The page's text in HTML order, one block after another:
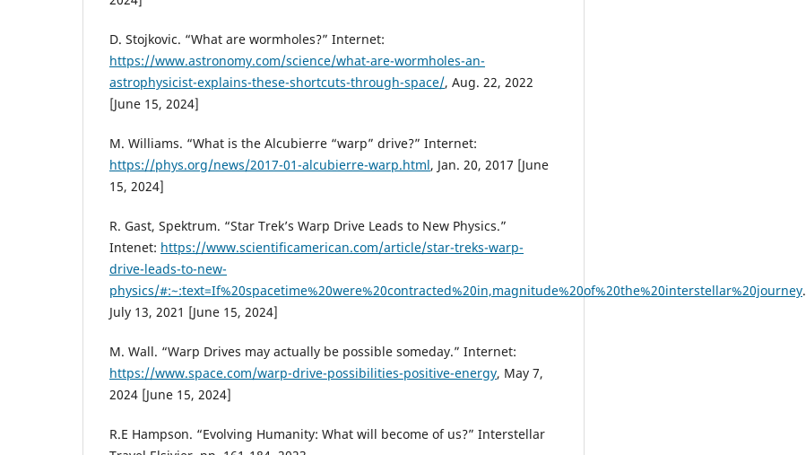
D. Stojkovic. “What are wormholes?” Internet:
https://www.astronomy.com/science/what-are-wormholes-an-
astrophysicist-explains-these-shortcuts-through-space/, Aug. 22, 2022
[June 15, 2024]
M. Williams. “What is the Alcubierre “warp” drive?” Internet:
https://phys.org/news/2017-01-alcubierre-warp.html, Jan. 20, 2017 [June
15, 2024]
R. Gast, Spektrum. “Star Trek’s Warp Drive Leads to New Physics.”
Intenet: https://www.scientificamerican.com/article/star-treks-warp-
drive-leads-to-new-
physics/#:~:text=If%20spacetime%20were%20contracted%20in,magnitude%20of%20the%20interstellar%20journey.
July 13, 2021 [June 15, 2024]
M. Wall. “Warp Drives may actually be possible someday.” Internet:
https://www.space.com/warp-drive-possibilities-positive-energy, May 7,
2024 [June 15, 2024]
R.E Hampson. “Evolving Humanity: What will become of us?” Interstellar